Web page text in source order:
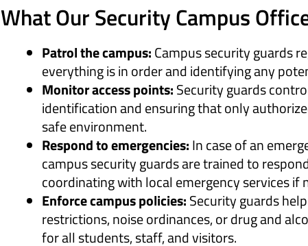
What Our Security Campus
Patrol the campus:Campus security guards
everything is in order and identifying any
Monitor access points:Security guards
identification and ensuring that only
safe environment.
Respond to emergencies:In case of an
campus security guards are trained to
coordinating with local emergency services if
Enforce campus policies:Security guards
restrictions, noise ordinances, or drug and
for all students, staff, and visitors.